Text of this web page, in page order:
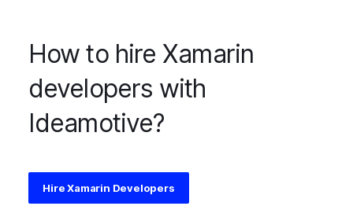
How to hire Xamarin
developers with
Ideamotive?
Hire Xamarin Developers